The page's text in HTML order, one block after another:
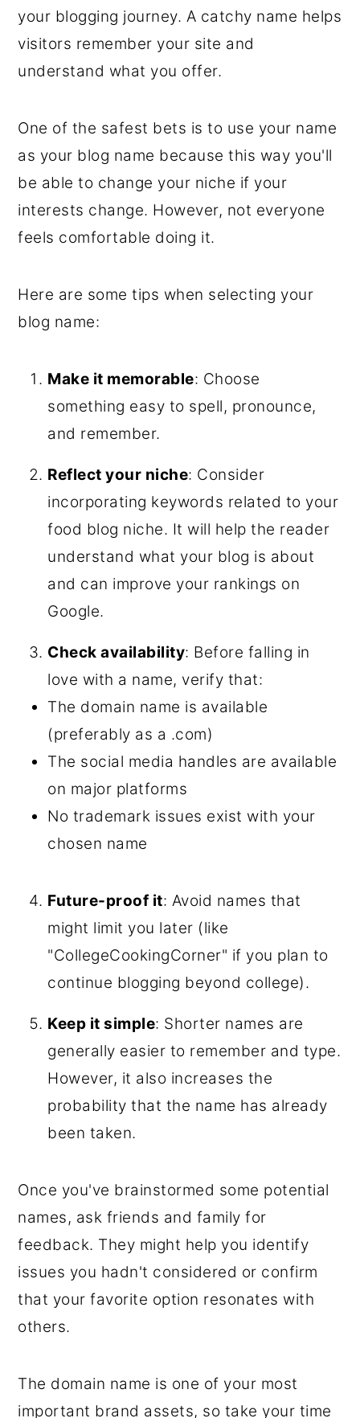
your blogging journey. A catchy name helps
visitors remember your site and
understand what you offer.
One of the safest bets is to use your name
as your blog name because this way you'll
be able to change your niche if your
interests change. However, not everyone
feels comfortable doing it.
Here are some tips when selecting your
blog name:
Make it memorable: Choose
something easy to spell, pronounce,
and remember.
Reflect your niche: Consider
incorporating keywords related to your
food blog niche. It will help the reader
understand what your blog is about
and can improve your rankings on
Google.
Check availability: Before falling in
love with a name, verify that:
The domain name is available
(preferably as a .com)
The social media handles are available
on major platforms
No trademark issues exist with your
chosen name
Future-proof it: Avoid names that
might limit you later (like
"CollegeCookingCorner" if you plan to
continue blogging beyond college).
Keep it simple: Shorter names are
generally easier to remember and type.
However, it also increases the
probability that the name has already
been taken.
Once you've brainstormed some potential
names, ask friends and family for
feedback. They might help you identify
issues you hadn't considered or confirm
that your favorite option resonates with
others.
The domain name is one of your most
important brand assets, so take your time